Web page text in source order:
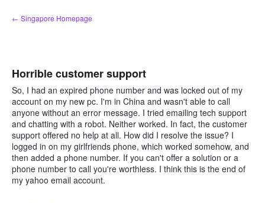
Skip
to
← Singapore Homepage
Horrible customer support
So, I had an expired phone number and was locked out of my
account on my new pc. I'm in China and wasn't able to call
anyone without an error message. I tried emailing tech support
and chatting with a robot. Neither worked. In fact, the customer
support offered no help at all. How did I resolve the issue? I
logged in on my girlfriends phone, which worked somehow, and
then added a phone number. If you can't offer a solution or a
phone number to call you're worthless. I think this is the end of
my yahoo email account.